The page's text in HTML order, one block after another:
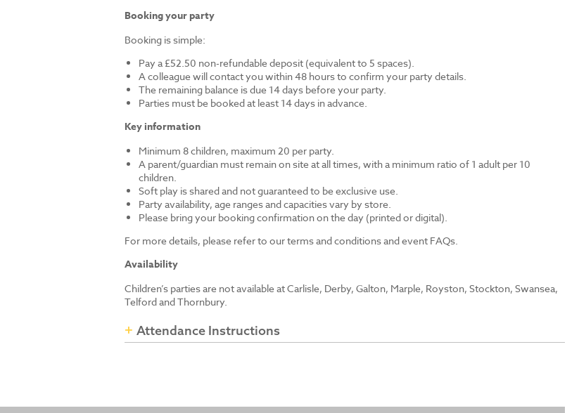
Booking your party
Booking is simple:
Pay a £52.50 non-refundable deposit (equivalent to 5 spaces).
A colleague will contact you within 48 hours to confirm your party details.
The remaining balance is due 14 days before your party.
Parties must be booked at least 14 days in advance.
Key information
Minimum 8 children, maximum 20 per party.
A parent/guardian must remain on site at all times, with a minimum ratio of 1 adult per 10
children.
Soft play is shared and not guaranteed to be exclusive use.
Party availability, age ranges and capacities vary by store.
Please bring your booking confirmation on the day (printed or digital).
For more details, please refer to our terms and conditions and event FAQs.
Availability
Children’s parties are not available at Carlisle, Derby, Galton, Marple, Royston, Stockton, Swansea,
Telford and Thornbury.
Attendance Instructions